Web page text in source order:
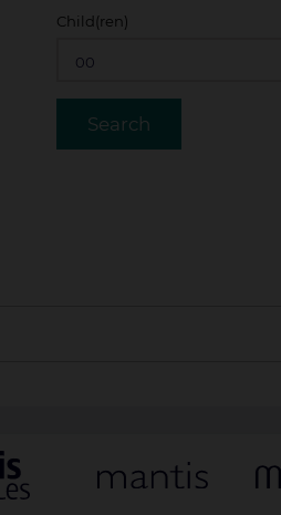
Child(ren)